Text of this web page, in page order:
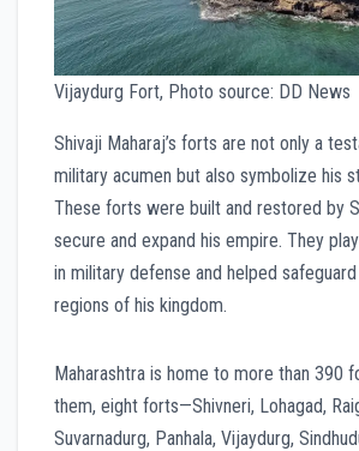
Vijaydurg Fort, Photo source: DD News
Shivaji Maharaj’s forts are not only a
military acumen but also symbolize his
These forts were built and restored by
secure and expand his empire. They
in military defense and helped
regions of his kingdom.
Maharashtra is home to more than 390
them, eight forts—Shivneri, Lohagad,
Suvarnadurg, Panhala, Vijaydurg,